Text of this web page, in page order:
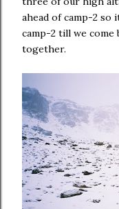
ahead of camp-2 so
camp-2 till we come
together.